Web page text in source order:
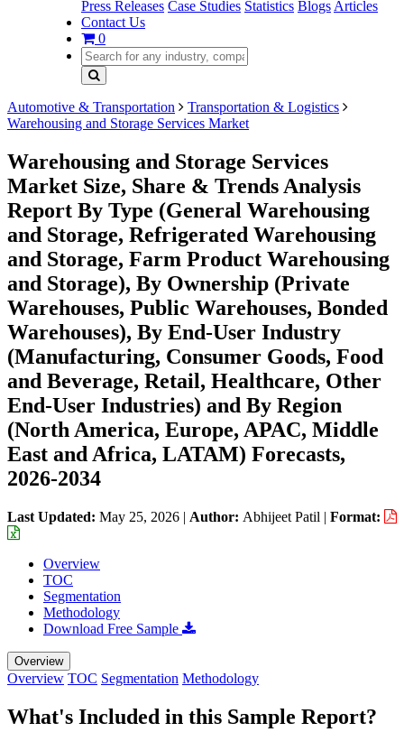
Press Releases Case Studies Statistics Blogs Articles
Contact Us
0
Automotive & Transportation
Transportation & Logistics
Warehousing and Storage Services Market
Warehousing and Storage Services
Market Size, Share & Trends Analysis
Report By Type (General Warehousing
and Storage, Refrigerated Warehousing
and Storage, Farm Product Warehousing
and Storage), By Ownership (Private
Warehouses, Public Warehouses, Bonded
Warehouses), By End-User Industry
(Manufacturing, Consumer Goods, Food
and Beverage, Retail, Healthcare, Other
End-User Industries) and By Region
(North America, Europe, APAC, Middle
East and Africa, LATAM) Forecasts,
2026-2034
Last Updated: May 25, 2026 | Author: Abhijeet Patil | Format:
Overview
TOC
Segmentation
Methodology
Download Free Sample
Overview
Overview TOC Segmentation Methodology
What's Included in this Sample Report?